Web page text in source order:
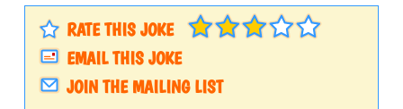
RATE THIS JOKE
EMAIL THIS JOKE
JOIN THE MAILING LIST